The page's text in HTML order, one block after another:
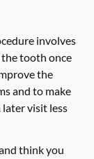
involves
the tooth once
the
and to make
visit less
think you